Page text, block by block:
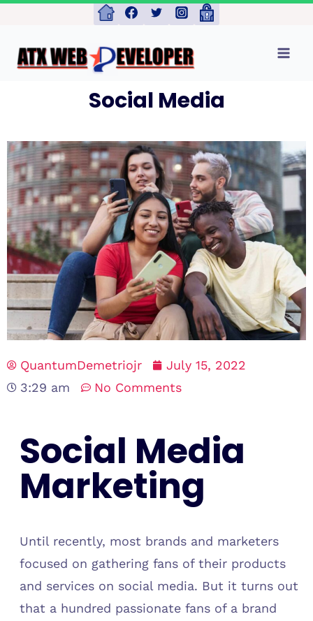
Social Media
QuantumDemetriojr
July 15, 2022
3:29 am
No Comments
Social Media
Marketing
Until recently, most brands and marketers
focused on gathering fans of their products
and services on social media. But it turns out
that a hundred passionate fans of a brand